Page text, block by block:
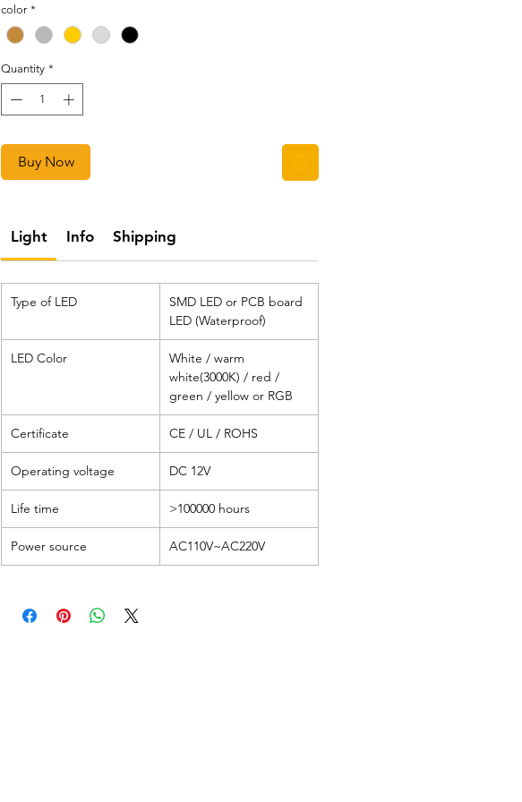
color *
Quantity *
Buy Now
Light Info Shipping
Type of LED
SMD LED or PCB board
LED (Waterproof)
LED Color
White / warm
white(3000K) / red /
green / yellow or RGB
Certificate CE / UL / ROHS
Operating voltage DC 12V
Life time >100000 hours
Power source AC110V~AC220V